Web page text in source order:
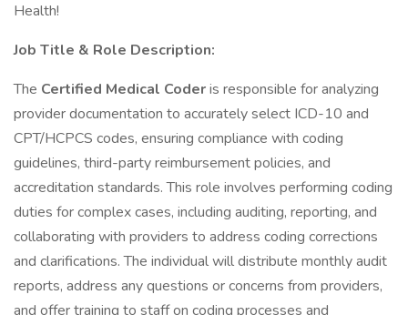
Health!
Job Title & Role Description:
The Certified Medical Coderis responsible for analyzing
provider documentation to accurately select ICD-10 and
CPT/HCPCS codes, ensuring compliance with coding
guidelines, third-party reimbursement policies, and
accreditation standards. This role involves performing coding
duties for complex cases, including auditing, reporting, and
collaborating with providers to address coding corrections
and clarifications. The individual will distribute monthly audit
reports, address any questions or concerns from providers,
and offer training to staff on coding processes and